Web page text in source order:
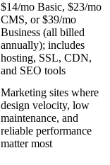
$14/mo Basic, $23/mo
CMS, or $39/mo
Business (all billed
annually); includes
hosting, SSL, CDN,
and SEO tools
Marketing sites where
design velocity, low
maintenance, and
reliable performance
matter most